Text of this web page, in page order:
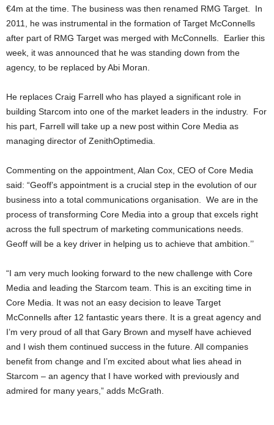
€4m at the time. The business was then renamed RMG Target. In
2011, he was instrumental in the formation of Target McConnells
after part of RMG Target was merged with McConnells. Earlier this
week, it was announced that he was standing down from the
agency, to be replaced by Abi Moran.
He replaces Craig Farrell who has played a significant role in
building Starcom into one of the market leaders in the industry. For
his part, Farrell will take up a new post within Core Media as
managing director of ZenithOptimedia.
Commenting on the appointment, Alan Cox, CEO of Core Media
said: “Geoff’s appointment is a crucial step in the evolution of our
business into a total communications organisation. We are in the
process of transforming Core Media into a group that excels right
across the full spectrum of marketing communications needs.
Geoff will be a key driver in helping us to achieve that ambition.’’
“I am very much looking forward to the new challenge with Core
Media and leading the Starcom team. This is an exciting time in
Core Media. It was not an easy decision to leave Target
McConnells after 12 fantastic years there. It is a great agency and
I’m very proud of all that Gary Brown and myself have achieved
and I wish them continued success in the future. All companies
benefit from change and I’m excited about what lies ahead in
Starcom – an agency that I have worked with previously and
admired for many years,” adds McGrath.